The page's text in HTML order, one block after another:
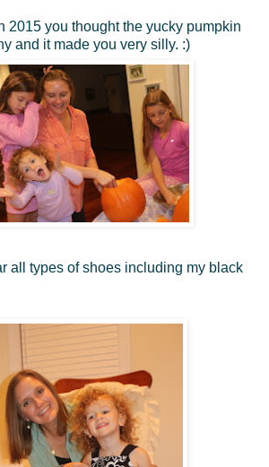
2015 you thought the yucky pumpkin
and it made you very silly. :)
all types of shoes including my black